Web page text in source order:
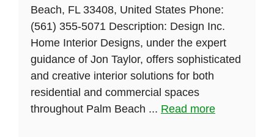
Beach, FL 33408, United States Phone:
(561) 355-5071 Description: Design Inc.
Home Interior Designs, under the expert
guidance of Jon Taylor, offers sophisticated
and creative interior solutions for both
residential and commercial spaces
throughout Palm Beach ... Read more